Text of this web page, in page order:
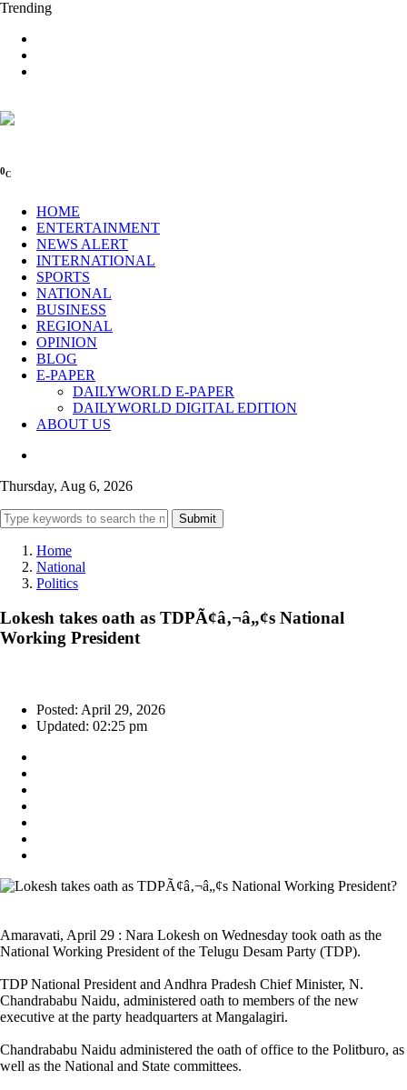
Trending
0C
HOME
ENTERTAINMENT
NEWS ALERT
INTERNATIONAL
SPORTS
NATIONAL
BUSINESS
REGIONAL
OPINION
BLOG
E-PAPER
DAILYWORLD E-PAPER
DAILYWORLD DIGITAL EDITION
ABOUT US
Thursday, Aug 6, 2026
Submit
Home
National
Politics
Lokesh takes oath as TDPÃ¢â‚¬â„¢s National
Working President
Posted: April 29, 2026
Updated: 02:25 pm
Amaravati, April 29 : Nara Lokesh on Wednesday took oath as the
National Working President of the Telugu Desam Party (TDP).
TDP National President and Andhra Pradesh Chief Minister, N.
Chandrababu Naidu, administered oath to members of the new
executive at the party headquarters at Mangalagiri.
Chandrababu Naidu administered the oath of office to the Politburo, as
well as the National and State committees.